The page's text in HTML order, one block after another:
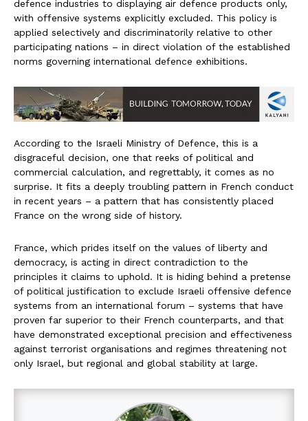
defence industries to displaying air defence products only,
with offensive systems explicitly excluded. This policy is
applied selectively and discriminatorily relative to other
participating nations – in direct violation of the established
norms governing international defence exhibitions.
According to the Israeli Ministry of Defence, this is a
disgraceful decision, one that reeks of political and
commercial calculation, and regrettably, it comes as no
surprise. It fits a deeply troubling pattern in French conduct
in recent years – a pattern that has consistently placed
France on the wrong side of history.
France, which prides itself on the values of liberty and
democracy, is acting in direct contradiction to the
principles it claims to uphold. It is hiding behind a pretense
of political justification to exclude Israeli offensive defence
systems from an international forum – systems that have
proven far superior to their French counterparts, and that
have demonstrated exceptional precision and effectiveness
against terrorist organisations and regimes threatening not
only Israel, but regional and global stability at large.